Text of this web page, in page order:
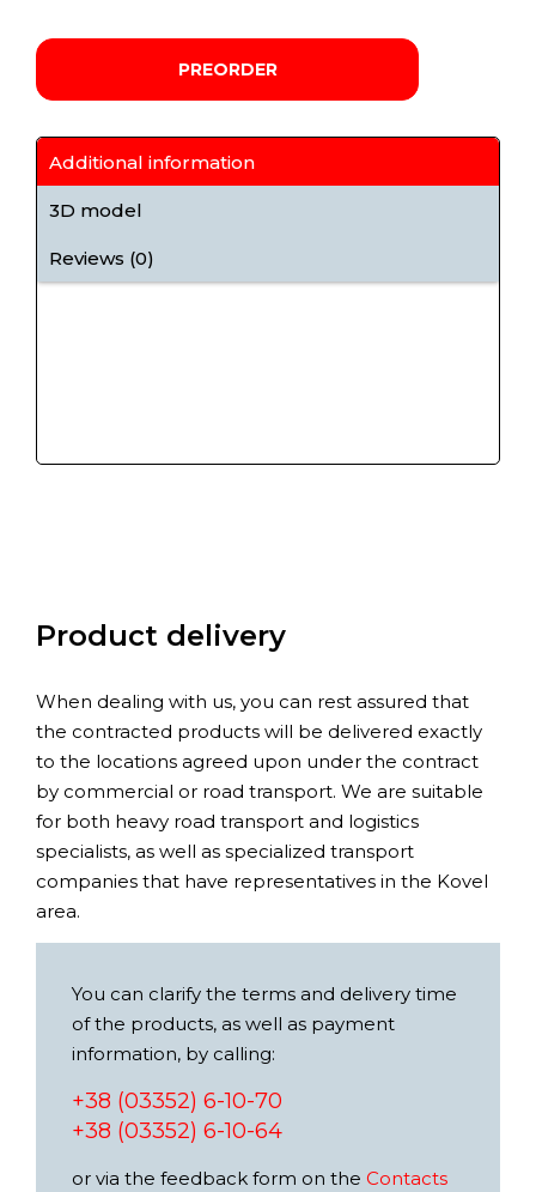
PREORDER
Additional information
3D model
Reviews (0)
Product delivery
When dealing with us, you can rest assured that
the contracted products will be delivered exactly
to the locations agreed upon under the contract
by commercial or road transport. We are suitable
for both heavy road transport and logistics
specialists, as well as specialized transport
companies that have representatives in the Kovel
area.
You can clarify the terms and delivery time
of the products, as well as payment
information, by calling:
+38 (03352) 6-10-70
+38 (03352) 6-10-64
or via the feedback form on the Contacts